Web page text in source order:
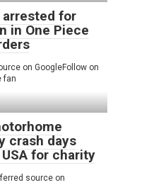
arrested for
in One Piece
on GoogleFollow on
fan
crash days
for charity
source on